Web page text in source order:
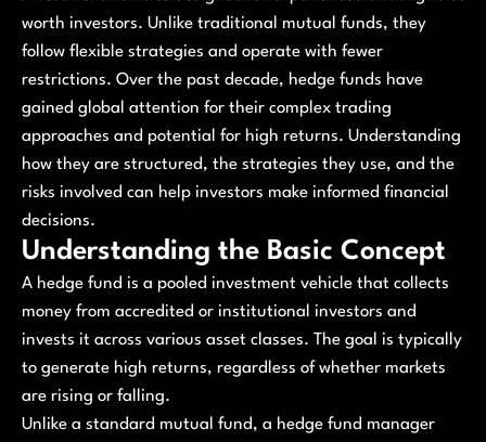
worth investors. Unlike traditional mutual funds, they
follow flexible strategies and operate with fewer
restrictions. Over the past decade, hedge funds have
gained global attention for their complex trading
approaches and potential for high returns. Understanding
how they are structured, the strategies they use, and the
risks involved can help investors make informed financial
decisions.
Understanding the Basic Concept
A hedge fund is a pooled investment vehicle that collects
money from accredited or institutional investors and
invests it across various asset classes. The goal is typically
to generate high returns, regardless of whether markets
are rising or falling.
Unlike a standard mutual fund, a hedge fund manager